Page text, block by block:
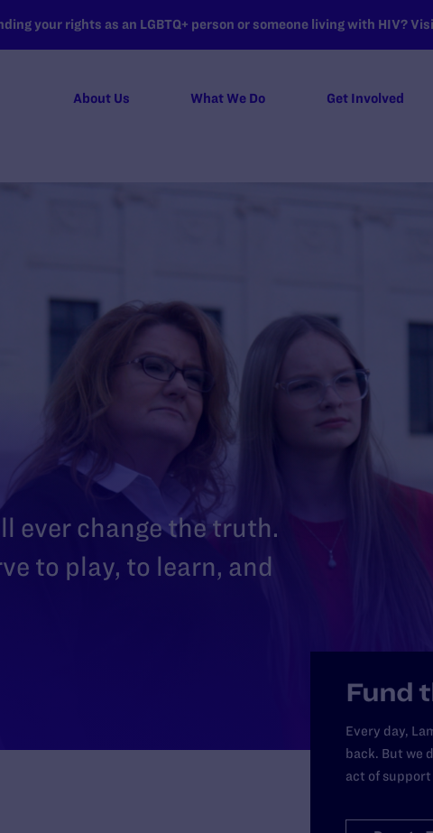
your rights as an LGBTQ+ person or someone living with HIV?
About Us What We Do Get Involved
ever change the truth.
to play, to learn, and
Fund
Every day,
back. But we
act of